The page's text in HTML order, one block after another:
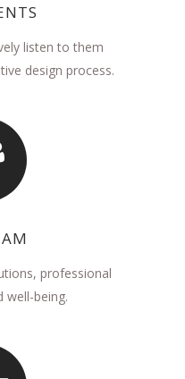
listen to them
design process.
professional
well-being.